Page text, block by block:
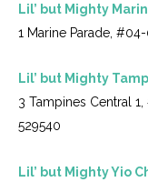
Lil’ but Mighty
1 Marine Parade,
Lil’ but Mighty
3 Tampines Central
529540
Lil’ but Mighty Yio